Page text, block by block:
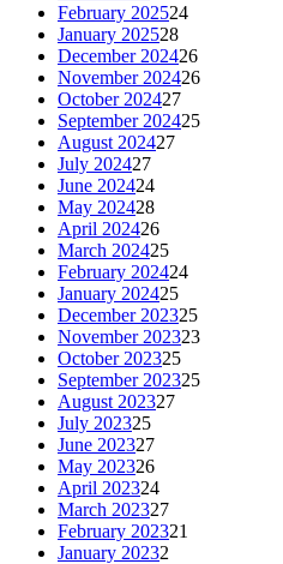
February 202524
January 202528
December 202426
November 202426
October 202427
September 202425
August 202427
July 202427
June 202424
May 202428
April 202426
March 202425
February 202424
January 202425
December 202325
November 202323
October 202325
September 202325
August 202327
July 202325
June 202327
May 202326
April 202324
March 202327
February 202321
January 20232